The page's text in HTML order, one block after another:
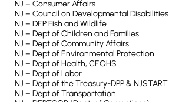
NJ – Consumer Affairs
NJ – Council on Developmental Disabilities
NJ – DEP Fish and Wildlife
NJ – Dept of Children and Families
NJ – Dept of Community Affairs
NJ – Dept of Environmental Protection
NJ – Dept of Health, CEOHS
NJ – Dept of Labor
NJ – Dept of the Treasury-DPP & NJSTART
NJ – Dept of Transportation